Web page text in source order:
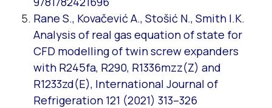
Rane S., Kovačević A., Stošić N., Smith I.K.
Analysis of real gas equation of state for
CFD modelling of twin screw expanders
with R245fa, R290, R1336mzz(Z) and
R1233zd(E), International Journal of
Refrigeration 121 (2021) 313–326